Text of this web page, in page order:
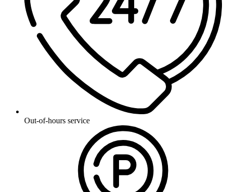
Out-of-hours service